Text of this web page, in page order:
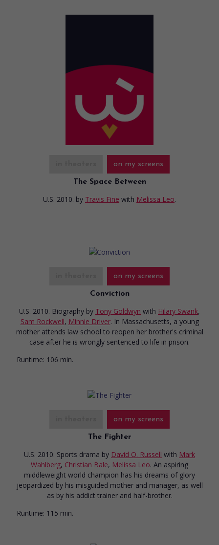
on my screens
The Space Between
U.S. 2010. by Travis Fine with Melissa Leo.
on my screens
Conviction
U.S. 2010. Biography by Tony Goldwyn with Hilary Swank,
Sam Rockwell, Minnie Driver. In Massachusetts, a young
mother attends law school to reopen her brother's criminal
case after he is wrongly sentenced to life in prison.
Runtime: 106 min.
on my screens
The Fighter
U.S. 2010. Sports drama by David O. Russell with Mark
Wahlberg, Christian Bale, Melissa Leo. An aspiring
middleweight world champion has his dreams of glory
jeopardized by his misguided mother and manager, as well
as by his addict trainer and half-brother.
Runtime: 115 min.